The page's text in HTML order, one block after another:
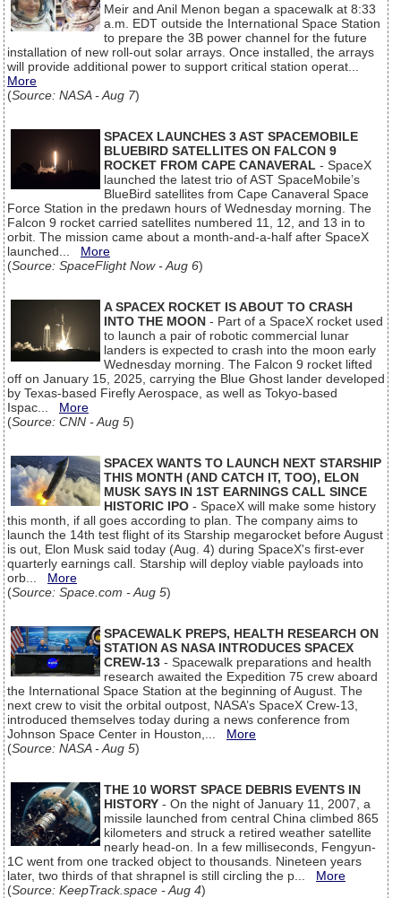
Meir and Anil Menon began a spacewalk at 8:33
a.m. EDT outside the International Space Station
to prepare the 3B power channel for the future
installation of new roll-out solar arrays. Once installed, the arrays
will provide additional power to support critical station operat...
More
(Source: NASA - Aug 7)
SPACEX LAUNCHES 3 AST SPACEMOBILE
BLUEBIRD SATELLITES ON FALCON 9
ROCKET FROM CAPE CANAVERAL - SpaceX
launched the latest trio of AST SpaceMobile’s
BlueBird satellites from Cape Canaveral Space
Force Station in the predawn hours of Wednesday morning. The
Falcon 9 rocket carried satellites numbered 11, 12, and 13 in to
orbit. The mission came about a month-and-a-half after SpaceX
launched... More
(Source: SpaceFlight Now - Aug 6)
A SPACEX ROCKET IS ABOUT TO CRASH
INTO THE MOON - Part of a SpaceX rocket used
to launch a pair of robotic commercial lunar
landers is expected to crash into the moon early
Wednesday morning. The Falcon 9 rocket lifted
off on January 15, 2025, carrying the Blue Ghost lander developed
by Texas-based Firefly Aerospace, as well as Tokyo-based
Ispac... More
(Source: CNN - Aug 5)
SPACEX WANTS TO LAUNCH NEXT STARSHIP
THIS MONTH (AND CATCH IT, TOO), ELON
MUSK SAYS IN 1ST EARNINGS CALL SINCE
HISTORIC IPO - SpaceX will make some history
this month, if all goes according to plan. The company aims to
launch the 14th test flight of its Starship megarocket before August
is out, Elon Musk said today (Aug. 4) during SpaceX's first-ever
quarterly earnings call. Starship will deploy viable payloads into
orb... More
(Source: Space.com - Aug 5)
SPACEWALK PREPS, HEALTH RESEARCH ON
STATION AS NASA INTRODUCES SPACEX
CREW-13 - Spacewalk preparations and health
research awaited the Expedition 75 crew aboard
the International Space Station at the beginning of August. The
next crew to visit the orbital outpost, NASA’s SpaceX Crew-13,
introduced themselves today during a news conference from
Johnson Space Center in Houston,... More
(Source: NASA - Aug 5)
THE 10 WORST SPACE DEBRIS EVENTS IN
HISTORY - On the night of January 11, 2007, a
missile launched from central China climbed 865
kilometers and struck a retired weather satellite
nearly head-on. In a few milliseconds, Fengyun-
1C went from one tracked object to thousands. Nineteen years
later, two thirds of that shrapnel is still circling the p... More
(Source: KeepTrack.space - Aug 4)